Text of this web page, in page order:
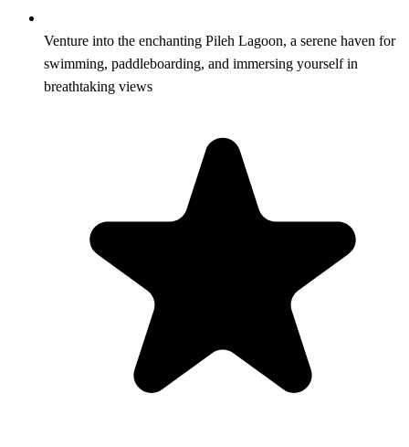
Venture into the enchanting Pileh Lagoon, a serene haven for
swimming, paddleboarding, and immersing yourself in
breathtaking views